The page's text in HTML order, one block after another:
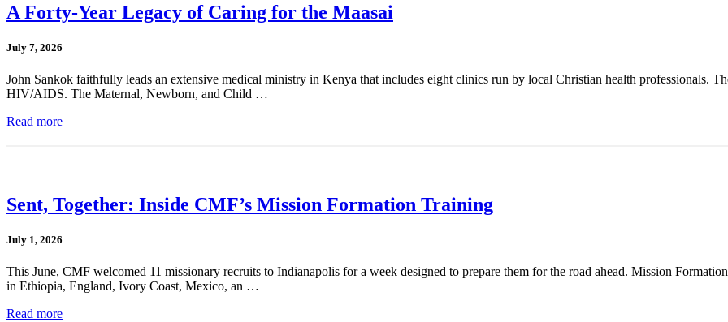
A Forty-Year Legacy of Caring for the Maasai
July 7, 2026
John Sankok faithfully leads an extensive medical ministry in Kenya that includes eight clinics run by local Christian health professionals.
HIV/AIDS. The Maternal, Newborn, and Child …
Read more
Sent, Together: Inside CMF’s Mission Formation Training
July 1, 2026
This June, CMF welcomed 11 missionary recruits to Indianapolis for a week designed to prepare them for the road ahead. Mission
in Ethiopia, England, Ivory Coast, Mexico, an …
Read more